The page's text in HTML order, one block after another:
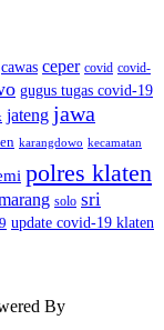
cawas ceper covid covid-
gugus tugas covid-19
jateng jawa
karangdowo kecamatan
polres klaten
solo sri
update covid-19 klaten
By